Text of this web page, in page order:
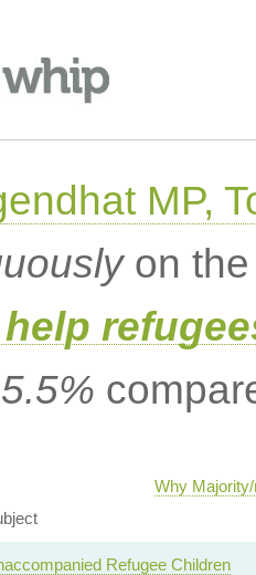
MP,
on the
Why
Refugee Children